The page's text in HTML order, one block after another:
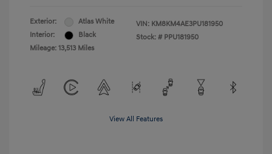
Exterior:
Atlas White
Interior:
Black
Mileage: 13,513 Miles
VIN: KM8KM4AE3PU181950
Stock: # PPU181950
View All Features